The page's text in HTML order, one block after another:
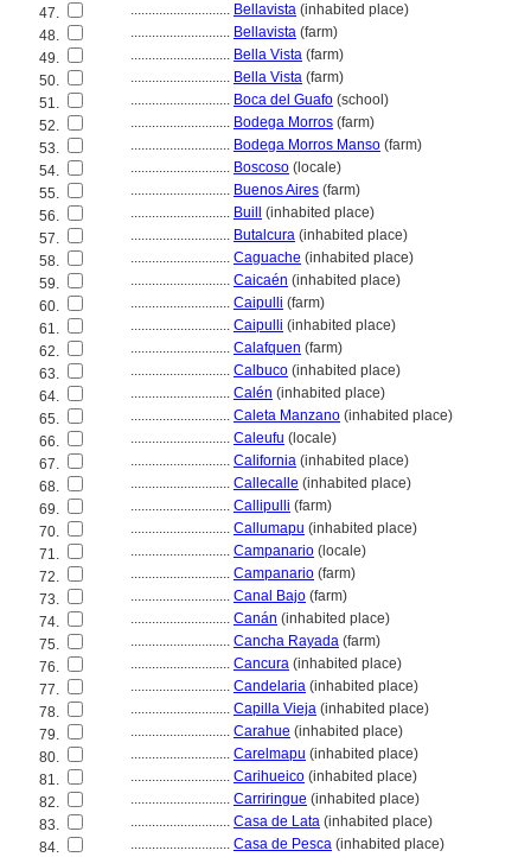
47.
............................ Bellavista (inhabited place)
48.
............................ Bellavista (farm)
49.
............................ Bella Vista (farm)
50.
............................ Bella Vista (farm)
51.
............................ Boca del Guafo (school)
52.
............................ Bodega Morros (farm)
53.
............................ Bodega Morros Manso (farm)
54.
............................ Boscoso (locale)
55.
............................ Buenos Aires (farm)
56.
............................ Buill
(inhabited place)
57.
............................ Butalcura (inhabited place)
58.
............................ Caguache (inhabited place)
59.
............................ Caicaén (inhabited place)
60.
............................ Caipulli (farm)
61.
............................ Caipulli (inhabited place)
62.
............................ Calafquen (farm)
63.
............................ Calbuco (inhabited place)
64.
............................ Calén (inhabited place)
65.
............................ Caleta Manzano (inhabited place)
66.
............................ Caleufu (locale)
67.
............................ California (inhabited place)
68.
............................ Callecalle (inhabited place)
69.
............................ Callipulli (farm)
70.
............................ Callumapu (inhabited place)
71.
............................ Campanario (locale)
72.
............................ Campanario (farm)
73.
............................ Canal Bajo (farm)
74.
............................ Canán (inhabited place)
75.
............................ Cancha Rayada (farm)
76.
............................ Cancura (inhabited place)
77.
............................ Candelaria (inhabited place)
78.
............................ Capilla Vieja (inhabited place)
79.
............................ Carahue (inhabited place)
80.
............................ Carelmapu (inhabited place)
81.
............................ Carihueico (inhabited place)
82.
............................ Carriringue (inhabited place)
83.
............................ Casa de Lata (inhabited place)
84.
............................ Casa de Pesca (inhabited place)